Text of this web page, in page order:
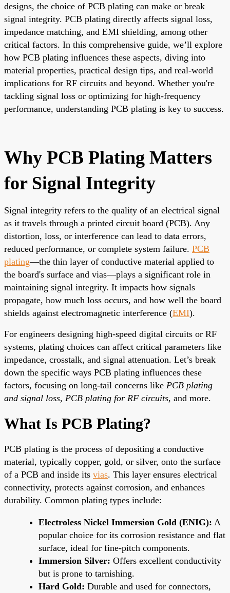
designs, the choice of PCB plating can make or break
signal integrity. PCB plating directly affects signal loss,
impedance matching, and EMI shielding, among other
critical factors. In this comprehensive guide, we’ll explore
how PCB plating influences these aspects, diving into
material properties, practical design tips, and real-world
implications for RF circuits and beyond. Whether you're
tackling signal loss or optimizing for high-frequency
performance, understanding PCB plating is key to success.
Why PCB Plating Matters
for Signal Integrity
Signal integrity refers to the quality of an electrical signal
as it travels through a printed circuit board (PCB). Any
distortion, loss, or interference can lead to data errors,
reduced performance, or complete system failure. PCB
plating—the thin layer of conductive material applied to
the board's surface and vias—plays a significant role in
maintaining signal integrity. It impacts how signals
propagate, how much loss occurs, and how well the board
shields against electromagnetic interference (EMI).
For engineers designing high-speed digital circuits or RF
systems, plating choices can affect critical parameters like
impedance, crosstalk, and signal attenuation. Let’s break
down the specific ways PCB plating influences these
factors, focusing on long-tail concerns like PCB plating
and signal loss, PCB plating for RF circuits, and more.
What Is PCB Plating?
PCB plating is the process of depositing a conductive
material, typically copper, gold, or silver, onto the surface
of a PCB and inside its vias. This layer ensures electrical
connectivity, protects against corrosion, and enhances
durability. Common plating types include:
Electroless Nickel Immersion Gold (ENIG): A
popular choice for its corrosion resistance and flat
surface, ideal for fine-pitch components.
Immersion Silver: Offers excellent conductivity
but is prone to tarnishing.
Hard Gold: Durable and used for connectors,